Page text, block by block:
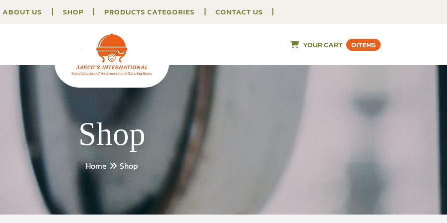
ABOUT US SHOP PRODUCTS CATEGORIES CONTACT US
YOUR CART 0ITEMS
Shop
Home Shop